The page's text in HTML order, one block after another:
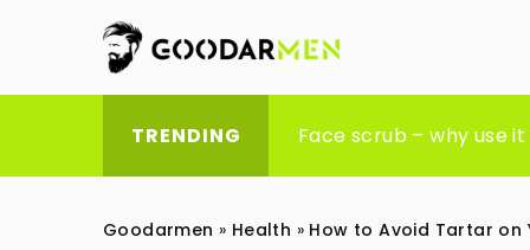
TRENDING 9 stylish gifts your
Face scrub – why use
Exploring the benefits
Goodarmen » Health » How to Avoid Tartar on